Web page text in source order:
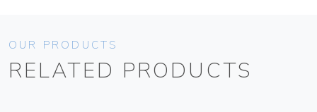
OUR PRODUCTS
RELATED PRODUCTS